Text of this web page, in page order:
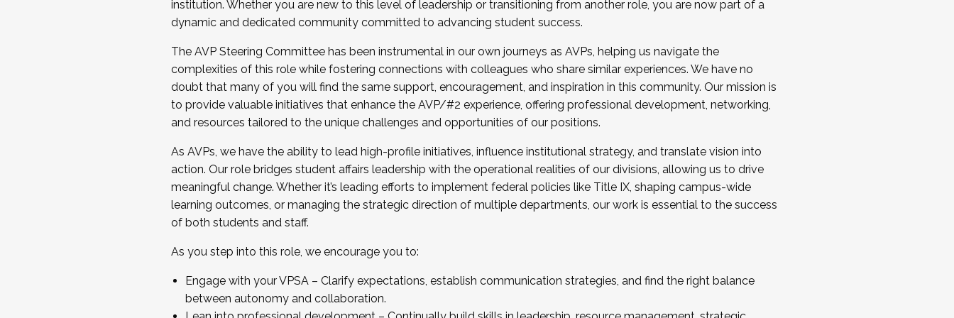
...And much more.
JOIN A COHORT: We are now recruiting for the Fall 2025 Cohort . Interested in joining a cohort and/or becoming a Cohort
Facilitator complete the application by December 5, 2025.
Apply Today
institution. Whether you are new to this level of leadership or transitioning from another role, you are now part of a
dynamic and dedicated community committed to advancing student success.
The AVP Steering Committee has been instrumental in our own journeys as AVPs, helping us navigate the
complexities of this role while fostering connections with colleagues who share similar experiences. We have no
doubt that many of you will find the same support, encouragement, and inspiration in this community. Our mission is
to provide valuable initiatives that enhance the AVP/#2 experience, offering professional development, networking,
and resources tailored to the unique challenges and opportunities of our positions.
As AVPs, we have the ability to lead high-profile initiatives, influence institutional strategy, and translate vision into
action. Our role bridges student affairs leadership with the operational realities of our divisions, allowing us to drive
meaningful change. Whether it’s leading efforts to implement federal policies like Title IX, shaping campus-wide
learning outcomes, or managing the strategic direction of multiple departments, our work is essential to the success
of both students and staff.
As you step into this role, we encourage you to:
Engage with your VPSA – Clarify expectations, establish communication strategies, and find the right balance
between autonomy and collaboration.